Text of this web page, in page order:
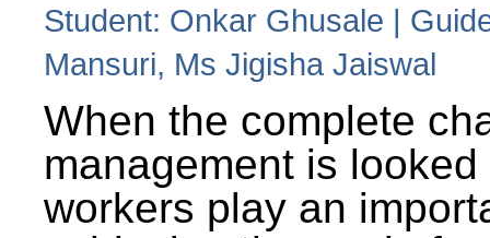
Student: Onkar Ghusale |
Mansuri, Ms Jigisha Jaiswal
When the complete
management is
workers play an